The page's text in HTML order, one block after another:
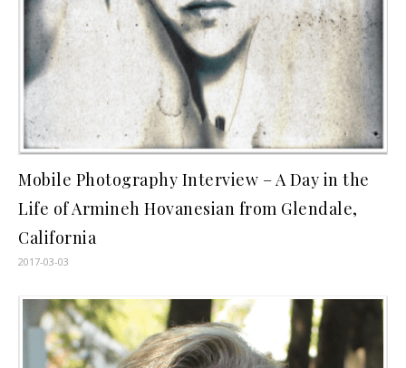
Mobile Photography Interview – A Day in the
Life of Armineh Hovanesian from Glendale,
California
2017-03-03